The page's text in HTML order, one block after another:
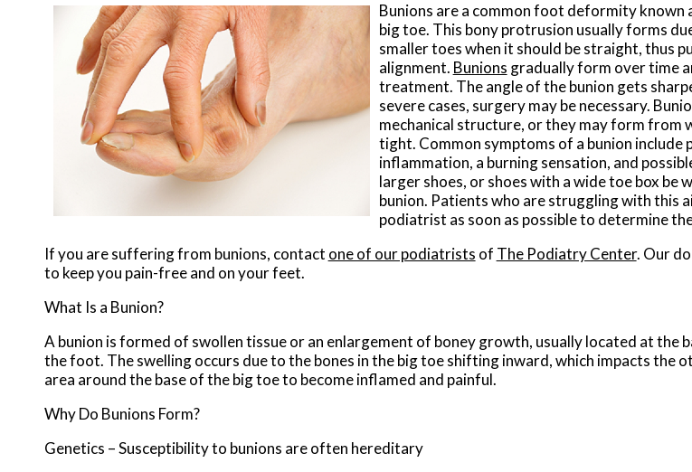
Bunions are a common foot deformity known
big toe. This bony protrusion usually forms
smaller toes when it should be straight, thus
alignment. Bunions gradually form over time
treatment. The angle of the bunion gets
severe cases, surgery may be necessary.
mechanical structure, or they may form from
tight. Common symptoms of a bunion include
inflammation, a burning sensation, and
larger shoes, or shoes with a wide toe box be
bunion. Patients who are struggling with this
podiatrist as soon as possible to determine
If you are suffering from bunions, contact one of our podiatrists of The Podiatry Center. Our
to keep you pain-free and on your feet.
What Is a Bunion?
A bunion is formed of swollen tissue or an enlargement of boney growth, usually located at the
the foot. The swelling occurs due to the bones in the big toe shifting inward, which impacts the
area around the base of the big toe to become inflamed and painful.
Why Do Bunions Form?
Genetics – Susceptibility to bunions are often hereditary